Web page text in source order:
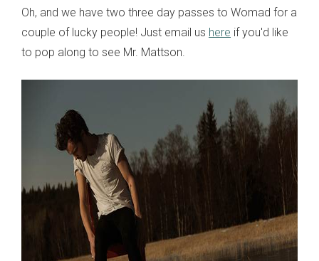
Oh, and we have two three day passes to Womad for a
couple of lucky people! Just email us here if you'd like
to pop along to see Mr. Mattson.